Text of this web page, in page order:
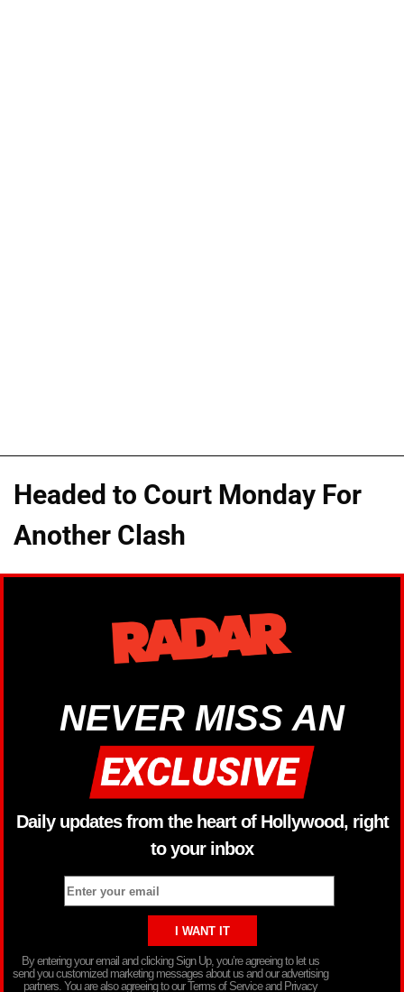
Headed to Court Monday For
Another Clash
NEVER MISS AN
Daily updates from the heart of Hollywood, right
to your inbox
By entering your email and clicking Sign Up, you’re agreeing to let us
send you customized marketing messages about us and our advertising
partners. You are also agreeing to our Terms of Service and Privacy